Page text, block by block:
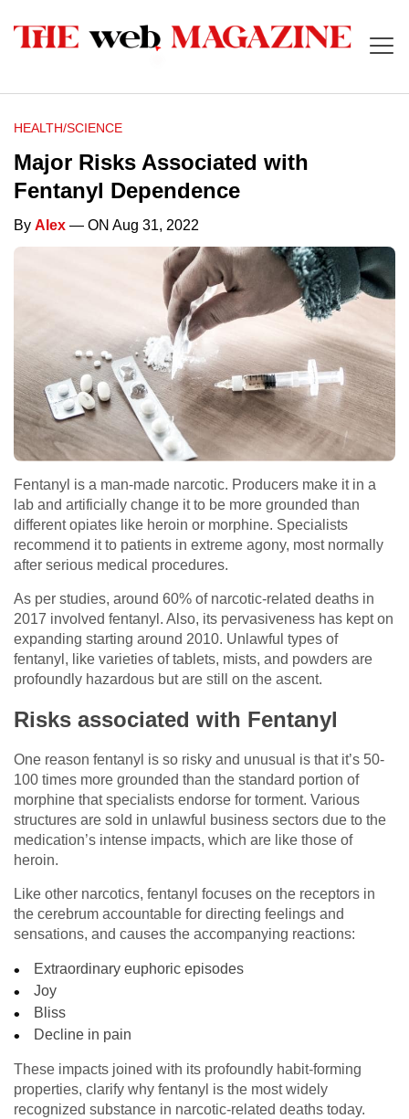
HEALTH/SCIENCE
Major Risks Associated with
Fentanyl Dependence
By Alex — ON Aug 31, 2022
Fentanyl is a man-made narcotic. Producers make it in a
lab and artificially change it to be more grounded than
different opiates like heroin or morphine. Specialists
recommend it to patients in extreme agony, most normally
after serious medical procedures.
As per studies, around 60% of narcotic-related deaths in
2017 involved fentanyl. Also, its pervasiveness has kept on
expanding starting around 2010. Unlawful types of
fentanyl, like varieties of tablets, mists, and powders are
profoundly hazardous but are still on the ascent.
Risks associated with Fentanyl
One reason fentanyl is so risky and unusual is that it’s 50-
100 times more grounded than the standard portion of
morphine that specialists endorse for torment. Various
structures are sold in unlawful business sectors due to the
medication’s intense impacts, which are like those of
heroin.
Like other narcotics, fentanyl focuses on the receptors in
the cerebrum accountable for directing feelings and
sensations, and causes the accompanying reactions:
Extraordinary euphoric episodes
Joy
Bliss
Decline in pain
These impacts joined with its profoundly habit-forming
properties, clarify why fentanyl is the most widely
recognized substance in narcotic-related deaths today.